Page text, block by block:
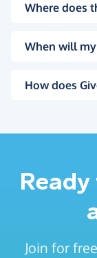
Where does
When will
How does
Join for